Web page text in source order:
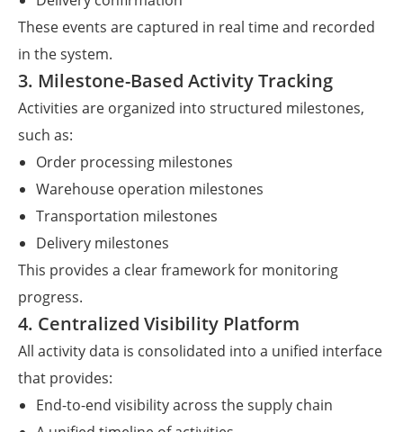
These events are captured in real time and recorded
in the system.
3. Milestone-Based Activity Tracking
Activities are organized into structured milestones,
such as:
Order processing milestones
Warehouse operation milestones
Transportation milestones
Delivery milestones
This provides a clear framework for monitoring
progress.
4. Centralized Visibility Platform
All activity data is consolidated into a unified interface
that provides:
End-to-end visibility across the supply chain